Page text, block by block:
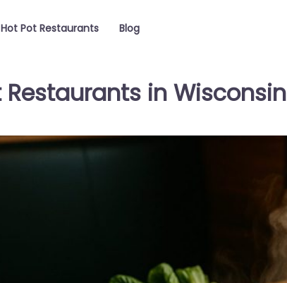
Hot Pot Restaurants Blog
Restaurants in Wisconsin